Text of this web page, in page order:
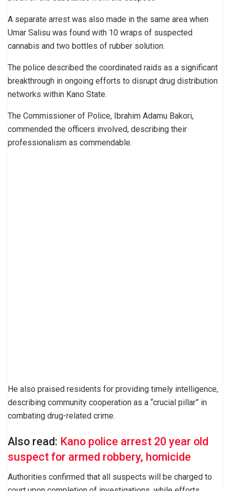
A separate arrest was also made in the same area when
Umar Salisu was found with 10 wraps of suspected
cannabis and two bottles of rubber solution.
The police described the coordinated raids as a significant
breakthrough in ongoing efforts to disrupt drug distribution
networks within Kano State.
The Commissioner of Police, Ibrahim Adamu Bakori,
commended the officers involved, describing their
professionalism as commendable.
He also praised residents for providing timely intelligence,
describing community cooperation as a “crucial pillar” in
combating drug-related crime.
Also read: Kano police arrest 20 year old
suspect for armed robbery, homicide
Authorities confirmed that all suspects will be charged to